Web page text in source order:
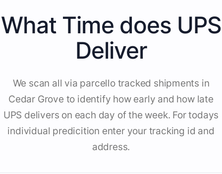
What Time does UPS
Deliver
We scan all via parcello tracked shipments in
Cedar Grove to identify how early and how late
UPS delivers on each day of the week. For todays
individual predicition enter your tracking id and
address.